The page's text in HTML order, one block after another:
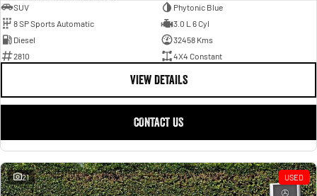
SUV
Phytonic Blue
8 SP Sports Automatic
3.0 L 6 Cyl
Diesel
32458 Kms
2810
4X4 Constant
VIEW DETAILS
CONTACT US
21 USED